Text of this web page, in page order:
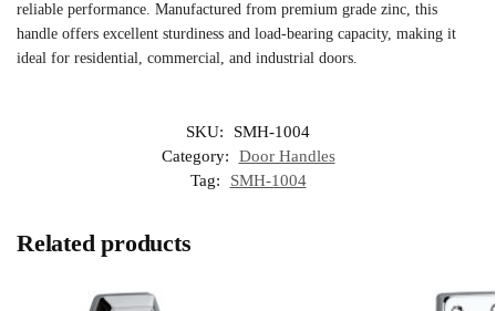
reliable performance. Manufactured from premium grade zinc, this
handle offers excellent sturdiness and load-bearing capacity, making it
ideal for residential, commercial, and industrial doors.
SKU:
SMH-1004
Category:
Door Handles
Tag:
SMH-1004
Related products